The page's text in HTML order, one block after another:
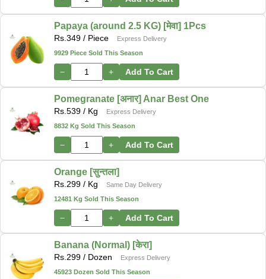
Papaya (around 2.5 KG) [मेवा] 1Pcs
Rs.349 / Piece
Express Delivery
9929 Piece Sold This Season
− + Add To Cart
Pomegranate [अनार] Anar Best One
Rs.539 / Kg
Express Delivery
8832 Kg Sold This Season
− + Add To Cart
Orange [सुन्तला]
Rs.299 / Kg
Same Day Delivery
12481 Kg Sold This Season
− + Add To Cart
Banana (Normal) [केरा]
Rs.299 / Dozen
Express Delivery
45923 Dozen Sold This Season